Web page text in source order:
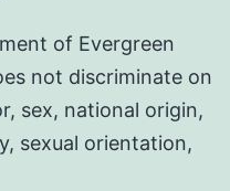
of Evergreen
not discriminate on
sex, national origin,
sexual orientation,